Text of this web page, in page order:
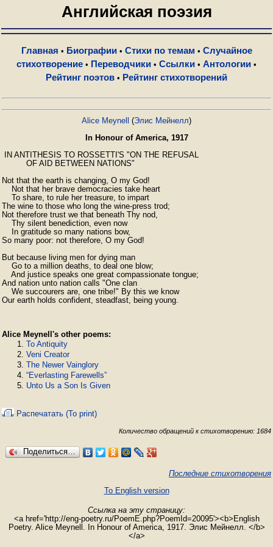
Английская поэзия
Главная • Биографии• Стихи по темам • Случайное
стихотворение • Переводчики • Ссылки • Антологии •
Рейтинг поэтов • Рейтинг стихотворений
Alice Meynell (Элис Мейнелл)
In Honour of America, 1917
IN ANTITHESIS TO ROSSETTI'S "ON THE REFUSAL
          OF AID BETWEEN NATIONS"
Not that the earth is changing, O my God!
    Not that her brave democracies take heart
    To share, to rule her treasure, to impart
The wine to those who long the wine-press trod;
Not therefore trust we that beneath Thy nod,
    Thy silent benediction, even now
    In gratitude so many nations bow,
So many poor: not therefore, O my God!
But because living men for dying man
    Go to a million deaths, to deal one blow;
    And justice speaks one great compassionate tongue;
And nation unto nation calls "One clan
    We succourers are, one tribe!" By this we know
Our earth holds confident, steadfast, being young.
Alice Meynell's other poems:
To Antiquity
Veni Creator
The Newer Vainglory
“Everlasting Farewells”
Unto Us a Son Is Given
Распечатать (To print)
Количество обращений к стихотворению: 1684
Поделиться…
Последние стихотворения
To English version
Ссылка на эту страницу:
<a href='http://eng-poetry.ru/PoemE.php?PoemId=20095'><b>English
Poetry. Alice Meynell. In Honour of America, 1917. Элис Мейнелл. </b>
</a>